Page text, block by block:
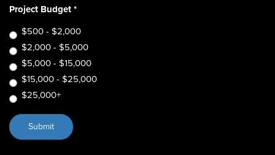
Project Budget*
$500 - $2,000
$2,000 - $5,000
$5,000 - $15,000
$15,000 - $25,000
$25,000+